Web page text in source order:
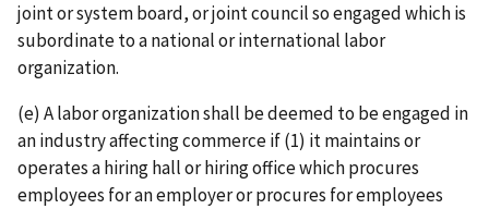
joint or system board, or joint council so engaged which is
subordinate to a national or international labor
organization.
(e) A labor organization shall be deemed to be engaged in
an industry affecting commerce if (1) it maintains or
operates a hiring hall or hiring office which procures
employees for an employer or procures for employees